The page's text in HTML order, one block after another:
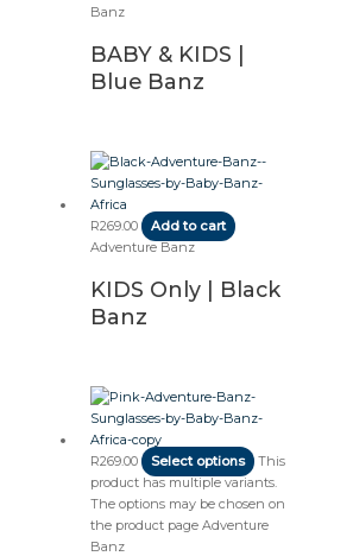
Banz
BABY & KIDS |
Blue Banz
R269.00
Add to cart
Adventure Banz
KIDS Only | Black
Banz
R269.00 Select options
This
product has multiple variants.
The options may be chosen on
the product page Adventure
Banz